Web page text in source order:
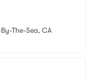
The-Sea, CA